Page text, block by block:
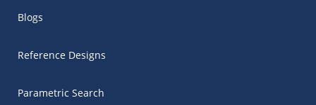
Blogs
Reference Designs
Parametric Search